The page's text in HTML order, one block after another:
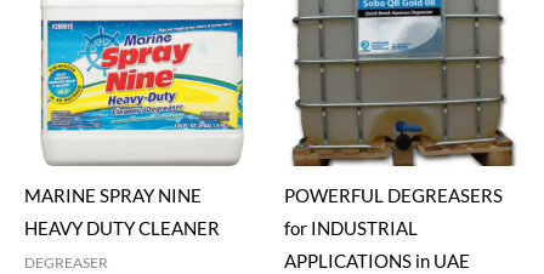
MARINE SPRAY NINE
HEAVY DUTY CLEANER
DEGREASER
POWERFUL DEGREASERS
for INDUSTRIAL
APPLICATIONS in UAE